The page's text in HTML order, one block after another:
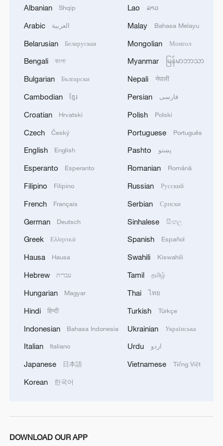
the US government - co-hosts for the
2026 World Cup - which strongly opposes
such an action.
Even though Europe's governing body has
the power to suspend Israel or its clubs
from regional competitions, it may not be
football body FIFA.
Lindsey Graham slammed the FAI vote
and pledged to "make those who
participate in this effort to marginalize
Israel in sports, and elsewhere, pay a
heavy price when it comes to access to
Graham is one of a number of US
lawmakers who criticized the Irish
Israeli settlements in occupied Palestinian
territories.
outspoken critics of Israel's war in Gaza.
Albanian Shqip
Arabic العربية
Belarusian Беларуская
Bengali বাংলা
Bulgarian Български
Cambodian ខ្មែរ
Croatian Hrvatski
Czech Český
English English
Esperanto Esperanto
Filipino Filipino
French Français
German Deutsch
Greek Ελληνικά
Hausa Hausa
Hebrew עברית
Hungarian Magyar
Hindi हिन्दी
Indonesian Bahasa Indonesia
Italian Italiano
Japanese 日本語
Korean 한국어
Lao ລາວ
Malay Bahasa Melayu
Mongolian Монгол
Myanmar မြန်မာဘာသာ
Nepali नेपाली
Persian فارسی
Polish Polski
Portuguese Português
Pashto پښتو
Romanian Română
Russian Русский
Serbian Српски
Sinhalese සිංහල
Spanish Español
Swahili Kiswahili
Tamil தமிழ்
Thai ไทย
Turkish Türkçe
Ukrainian Українська
Urdu اردو
Vietnamese Tiếng Việt
DOWNLOAD OUR APP